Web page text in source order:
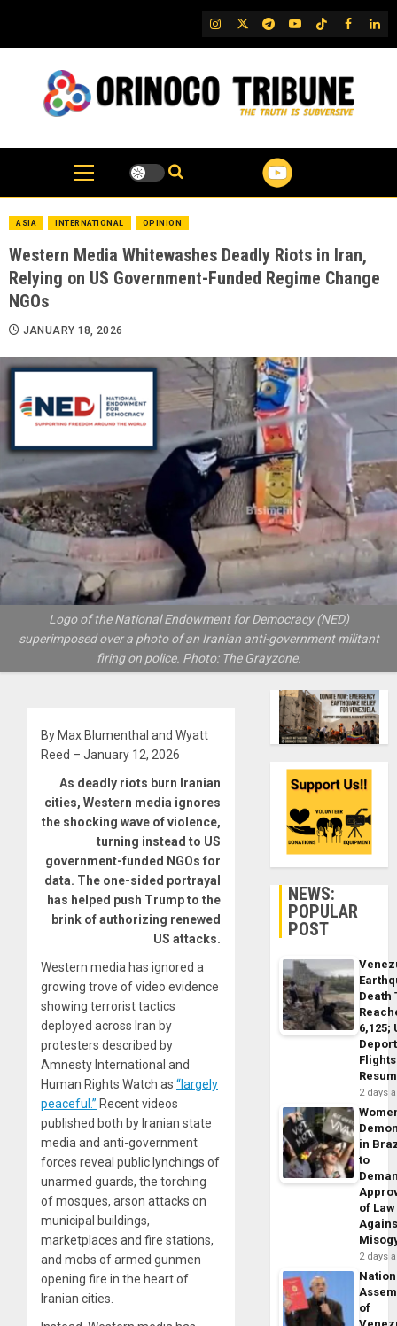
content
IG TwitterTelegram
YouTubeTikTok
FB
ASIA INTERNATIONAL OPINION
Western Media Whitewashes Deadly Riots in Iran,
Relying on US Government-Funded Regime Change
NGOs
JANUARY 18, 2026
Logo of the National Endowment for Democracy (NED)
superimposed over a photo of an Iranian anti-government militant
firing on police. Photo: The Grayzone.
By Max Blumenthal and Wyatt
Reed – January 12, 2026
As deadly riots burn Iranian
cities, Western media ignores
the shocking wave of violence,
turning instead to US
government-funded NGOs for
data. The one-sided portrayal
has helped push Trump to the
brink of authorizing renewed
US attacks.
Western media has ignored a
growing trove of video evidence
showing terrorist tactics
deployed across Iran by
protesters described by
Amnesty International and
Human Rights Watch as “largely
peaceful.” Recent videos
published both by Iranian state
media and anti-government
forces reveal public lynchings of
unarmed guards, the torching
of mosques, arson attacks on
municipal buildings,
marketplaces and fire stations,
and mobs of armed gunmen
opening fire in the heart of
Iranian cities.
NEWS:
POPULAR
POST
Death
6,125;
Flights
2 days
in
to
of Law
2 days
of